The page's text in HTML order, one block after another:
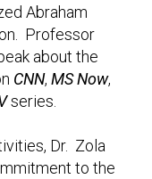
Abraham
Professor
about the
CNN, MS Now,
series.
Dr. Zola
to the